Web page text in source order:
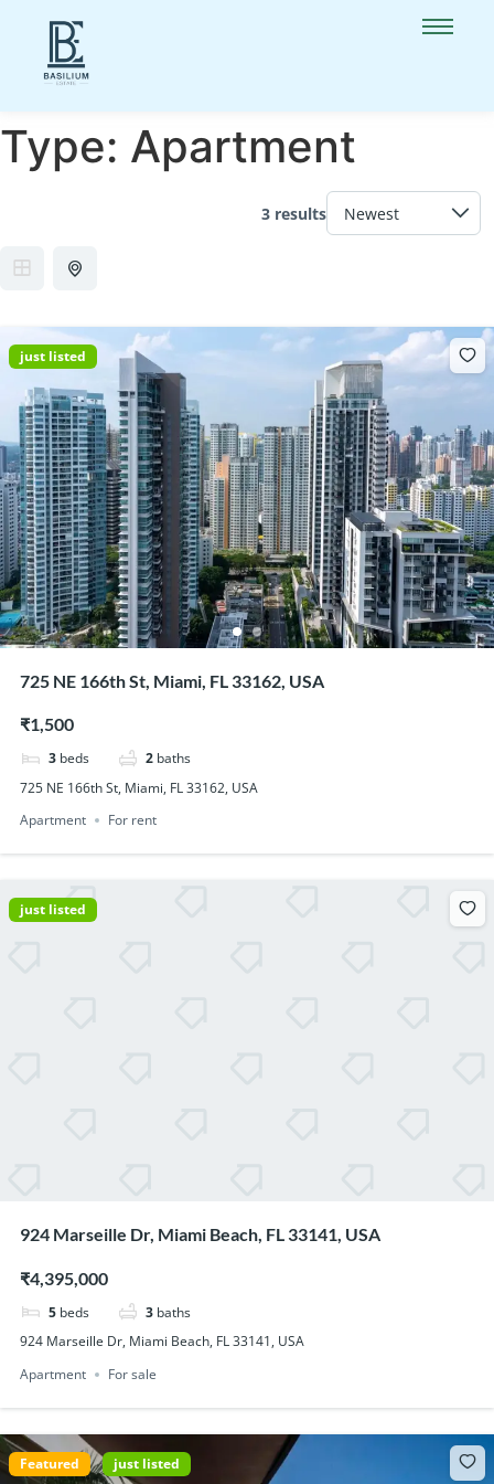
Type: Apartment
3 results
just listed
725 NE 166th St, Miami, FL 33162, USA
₹1,500
3 beds 2 baths
725 NE 166th St, Miami, FL 33162, USA
Apartment
For rent
just listed
924 Marseille Dr, Miami Beach, FL 33141, USA
₹4,395,000
5 beds 3 baths
924 Marseille Dr, Miami Beach, FL 33141, USA
Apartment
For sale
Featured just listed